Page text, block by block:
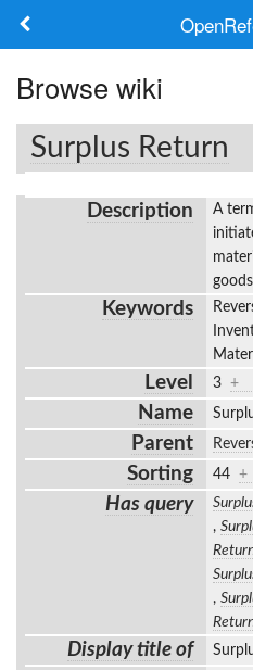
Frameworks
Keywords
Log in
Browse wiki
Surplus Return
Description
A
goods
Keywords
Level 3 +
Name
Parent
Sorting 44 +
Has query
,
,
Display title of